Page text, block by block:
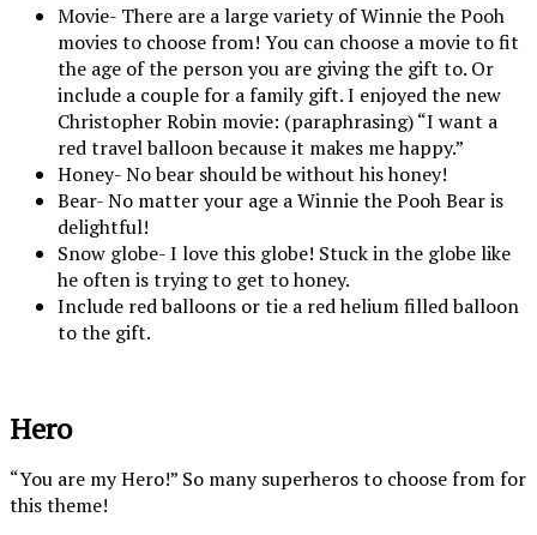
Movie- There are a large variety of Winnie the Pooh
movies to choose from! You can choose a movie to fit
the age of the person you are giving the gift to. Or
include a couple for a family gift. I enjoyed the new
Christopher Robin movie: (paraphrasing) “I want a
red travel balloon because it makes me happy.”
Honey- No bear should be without his honey!
Bear- No matter your age a Winnie the Pooh Bear is
delightful!
Snow globe- I love this globe! Stuck in the globe like
he often is trying to get to honey.
Include red balloons or tie a red helium filled balloon
to the gift.
Hero
“You are my Hero!” So many superheros to choose from for
this theme!